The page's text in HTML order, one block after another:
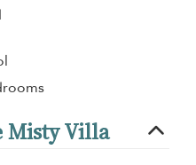
Misty Villa